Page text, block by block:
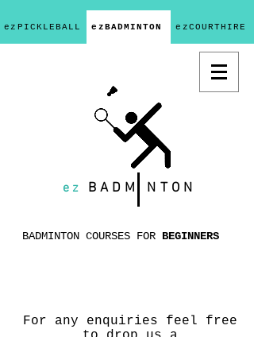
ezBADMINTON
ezPICKLEBALL ezCOURTHIRE
ez BADM NTON
BADMINTON COURSES FOR BEGINNERS
For any enquiries feel free